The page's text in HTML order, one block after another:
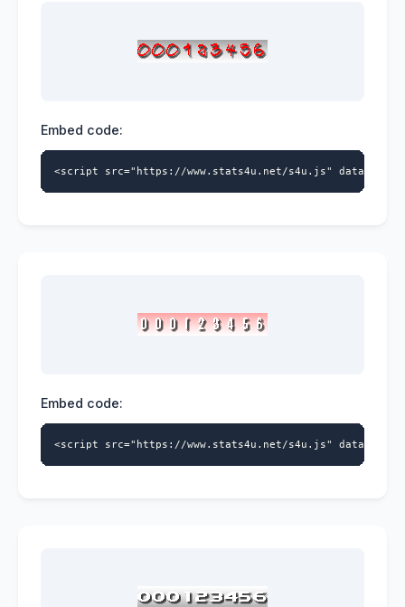
Embed code:
<script src="https://www.stats4u.net/s4u.js" data-
Embed code:
<script src="https://www.stats4u.net/s4u.js" data-